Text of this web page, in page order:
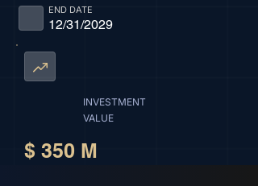
12/31/2029
END DATE
INVESTMENT
VALUE
$ 350 M